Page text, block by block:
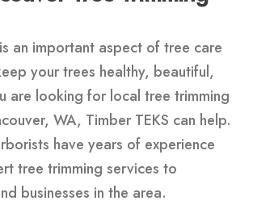
an important aspect of tree care
your trees healthy, beautiful,
are looking for local tree trimming
WA, Timber TEKS can help.
have years of experience
tree trimming services to
businesses in the area.